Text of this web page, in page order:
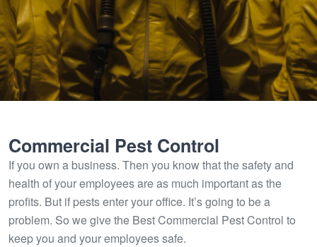
Commercial Pest Control
If you own a business. Then you know that the safety and
health of your employees are as much important as the
profits. But if pests enter your office. It’s going to be a
problem. So we give the Best Commercial Pest Control to
keep you and your employees safe.